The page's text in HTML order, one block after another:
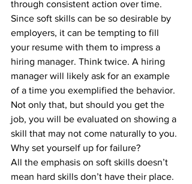
through consistent action over time.
Since soft skills can be so desirable by
employers, it can be tempting to fill
your resume with them to impress a
hiring manager. Think twice. A hiring
manager will likely ask for an example
of a time you exemplified the behavior.
Not only that, but should you get the
job, you will be evaluated on showing a
skill that may not come naturally to you.
Why set yourself up for failure?
All the emphasis on soft skills doesn’t
mean hard skills don’t have their place.